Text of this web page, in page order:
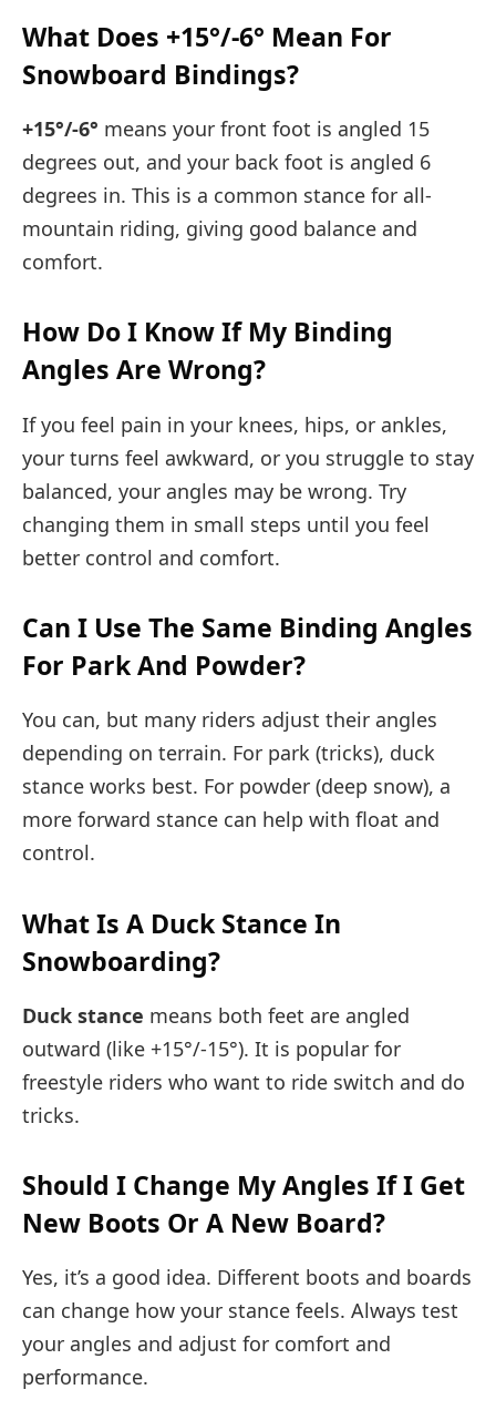
What Does +15°/-6° Mean For
Snowboard Bindings?
+15°/-6° means your front foot is angled 15
degrees out, and your back foot is angled 6
degrees in. This is a common stance for all-
mountain riding, giving good balance and
comfort.
How Do I Know If My Binding
Angles Are Wrong?
If you feel pain in your knees, hips, or ankles,
your turns feel awkward, or you struggle to stay
balanced, your angles may be wrong. Try
changing them in small steps until you feel
better control and comfort.
Can I Use The Same Binding Angles
For Park And Powder?
You can, but many riders adjust their angles
depending on terrain. For park (tricks), duck
stance works best. For powder (deep snow), a
more forward stance can help with float and
control.
What Is A Duck Stance In
Snowboarding?
Duck stance means both feet are angled
outward (like +15°/-15°). It is popular for
freestyle riders who want to ride switch and do
tricks.
Should I Change My Angles If I Get
New Boots Or A New Board?
Yes, it’s a good idea. Different boots and boards
can change how your stance feels. Always test
your angles and adjust for comfort and
performance.